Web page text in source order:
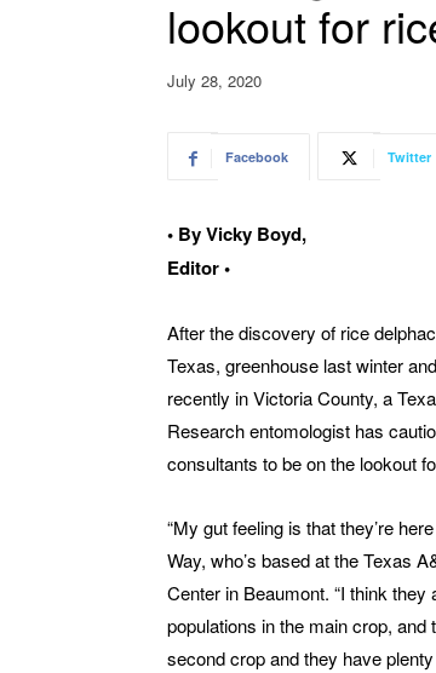
lookout for
July 28, 2020
Facebook Twitter
• By Vicky Boyd,
Editor •
After the discovery of rice
Texas, greenhouse last winter
recently in Victoria County, a
Research entomologist has
consultants to be on the lookout
“My gut feeling is that they’re
Way, who’s based at the Texas
Center in Beaumont. “I think they
populations in the main crop, and
second crop and they have